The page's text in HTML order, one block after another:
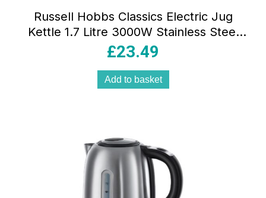
Russell Hobbs Classics Electric Jug
Kettle 1.7 Litre 3000W Stainless Steel
Rapid Boil With Perfect Pour Spout &
£23.49
Add to basket